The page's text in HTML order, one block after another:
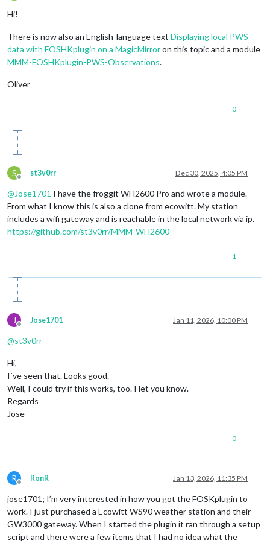
Hi!
There is now also an English-language text Displaying local PWS
data with FOSHKplugin on a MagicMirroron this topic and a module
MMM-FOSHKplugin-PWS-Observations.
Oliver
0
S
Offline
st3v0rr Dec 30, 2025, 4:05 PM
@Jose1701 I have the froggit WH2600 Pro and wrote a module.
From what I know this is also a clone from ecowitt. My station
includes a wifi gateway and is reachable in the local network via ip.
https://github.com/st3v0rr/MMM-WH2600
1
J
Offline
Jose1701 Jan 11, 2026, 10:00 PM
@st3v0rr
Hi,
I`ve seen that. Looks good.
Well, I could try if this works, too. I let you know.
Regards
Jose
0
R
Offline
RonR Jan 13, 2026, 11:35 PM
jose1701; I’m very interested in how you got the FOSKplugin to
work. I just purchased a Ecowitt WS90 weather station and their
GW3000 gateway. When I started the plugin it ran through a setup
script and there were a few items that I had no idea what the